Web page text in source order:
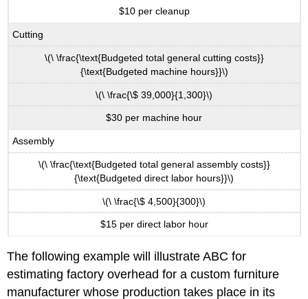
$10 per cleanup
Cutting
\(\ \frac{\text{Budgeted total general cutting costs}}
{\text{Budgeted machine hours}}\)
\(\ \frac{\$ 39,000}{1,300}\)
$30 per machine hour
Assembly
\(\ \frac{\text{Budgeted total general assembly costs}}
{\text{Budgeted direct labor hours}}\)
\(\ \frac{\$ 4,500}{300}\)
$15 per direct labor hour
The following example will illustrate ABC for
estimating factory overhead for a custom furniture
manufacturer whose production takes place in its